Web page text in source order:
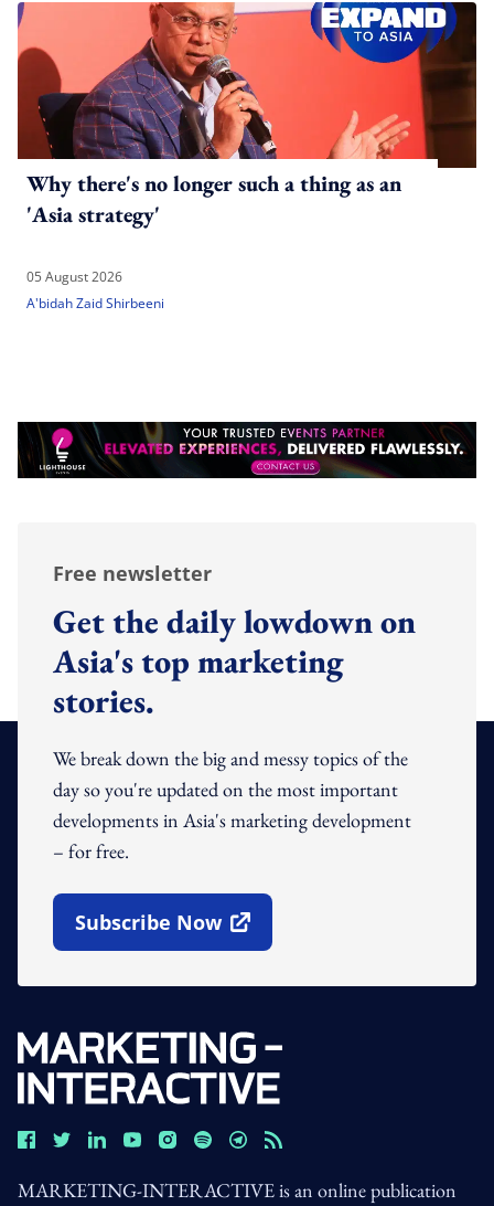
Why there's no longer such a thing as an
'Asia strategy'
05 August 2026
A'bidah Zaid Shirbeeni
Free newsletter
Get the daily lowdown on
Asia's top marketing
stories.
We break down the big and messy topics of the
day so you're updated on the most important
developments in Asia's marketing development
– for free.
Subscribe Now
Open In New Window
MARKETING-INTERACTIVE is an online publication